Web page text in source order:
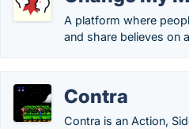
A platform where
and share believes on
Contra
Contra is an Action,